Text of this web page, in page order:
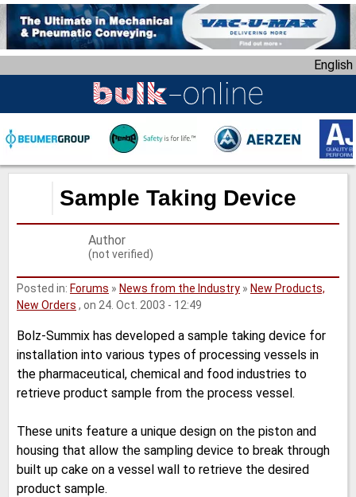
i
m
a
i
English
Sample Taking Device
Author
(not verified)
Posted in: Forums » News from the Industry » New Products,
New Orders , on 24. Oct. 2003 - 12:49
Bolz-Summix has developed a sample taking device for
installation into various types of processing vessels in
the pharmaceutical, chemical and food industries to
retrieve product sample from the process vessel.
These units feature a unique design on the piston and
housing that allow the sampling device to break through
built up cake on a vessel wall to retrieve the desired
product sample.